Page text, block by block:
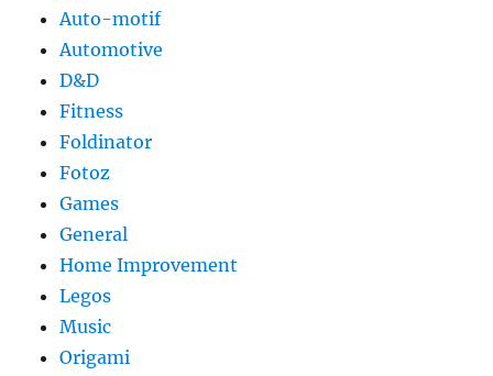
Auto-motif
Automotive
D&D
Fitness
Foldinator
Fotoz
Games
General
Home Improvement
Legos
Music
Origami